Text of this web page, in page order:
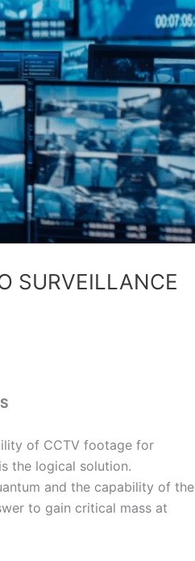
SURVEILLANCE
of CCTV footage for
the logical solution.
and the capability of the
to gain critical mass at